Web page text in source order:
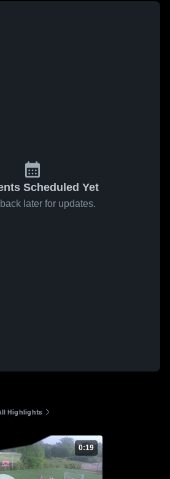
Scheduled Yet
later for updates.
Highlights
0:19